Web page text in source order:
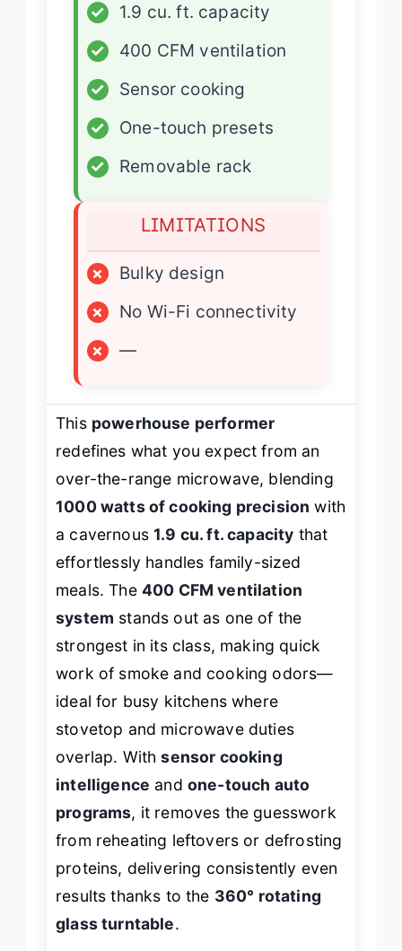
✓
1.9 cu. ft. capacity
✓
400 CFM ventilation
✓
Sensor cooking
✓
One-touch presets
✓
Removable rack
LIMITATIONS
×
Bulky design
×
No Wi-Fi connectivity
×
—
This powerhouse performer
redefines what you expect from an
over-the-range microwave, blending
1000 watts of cooking precision with
a cavernous1.9 cu. ft. capacity that
effortlessly handles family-sized
meals. The 400 CFM ventilation
system stands out as one of the
strongest in its class, making quick
work of smoke and cooking odors—
ideal for busy kitchens where
stovetop and microwave duties
overlap. Withsensor cooking
intelligence and one-touch auto
programs, it removes the guesswork
from reheating leftovers or defrosting
proteins, delivering consistently even
results thanks to the 360° rotating
glass turntable.